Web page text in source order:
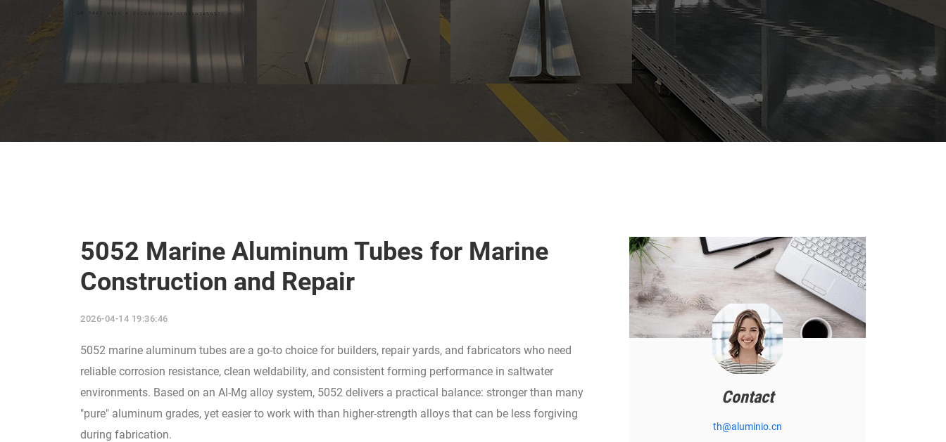
5052 Marine Aluminum Tubes for Marine
Construction and Repair
2026-04-14 19:36:46
5052 marine aluminum tubes are a go-to choice for builders, repair yards, and fabricators who need
reliable corrosion resistance, clean weldability, and consistent forming performance in saltwater
environments. Based on an Al-Mg alloy system, 5052 delivers a practical balance: stronger than many
"pure" aluminum grades, yet easier to work with than higher-strength alloys that can be less forgiving
during fabrication.
Contact
th@aluminio.cn